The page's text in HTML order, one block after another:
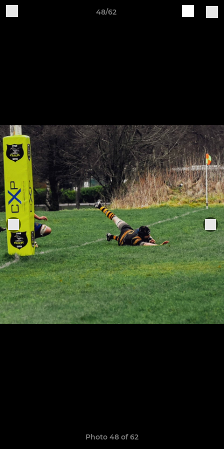
48/62
Photo 48 of 62